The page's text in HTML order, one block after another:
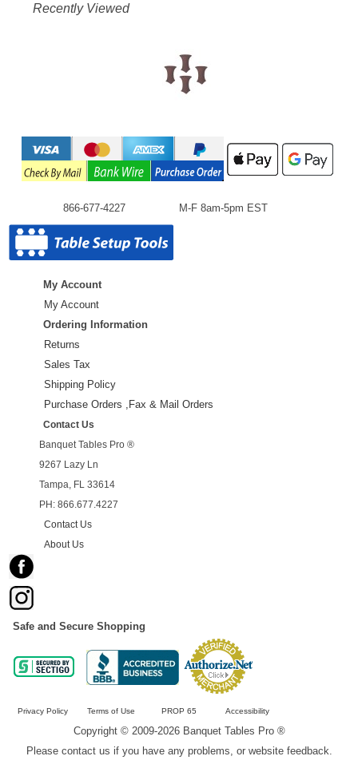
Recently Viewed
866-677-4227 M-F 8am-5pm EST
My Account
My Account
Ordering Information
Returns
Sales Tax
Shipping Policy
Purchase Orders ,Fax & Mail Orders
Contact Us
Banquet Tables Pro ®
9267 Lazy Ln
Tampa, FL 33614
PH: 866.677.4227
Contact Us
About Us
Safe and Secure Shopping
Privacy Policy Terms of Use PROP 65 Accessibility
Copyright © 2009-2026 Banquet Tables Pro ®
Please contact us if you have any problems, or website feedback.